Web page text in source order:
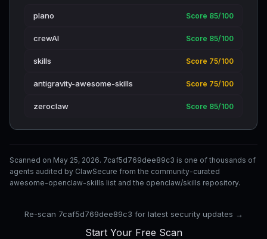
plano Score 85/100
crewAI Score 85/100
skills Score 75/100
antigravity-awesome-skills Score 75/100
zeroclaw Score 85/100
Scanned on May 25, 2026. 7caf5d769dee89c3 is one of thousands of
agents audited by ClawSecure from the community-curated
awesome-openclaw-skills list and the openclaw/skills repository.
Re-scan 7caf5d769dee89c3 for latest security updates →
Start Your Free Scan